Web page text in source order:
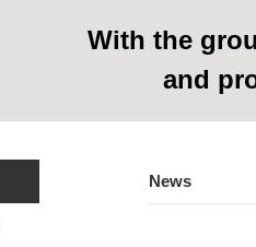
With the
and
News